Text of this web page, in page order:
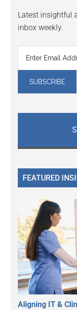
Latest insightful
inbox weekly.
FEATURED
Aligning IT &